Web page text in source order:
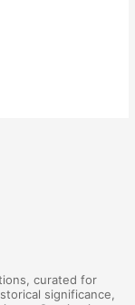
curated for
significance,